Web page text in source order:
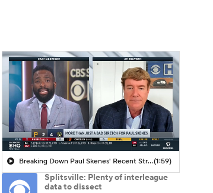
Breaking Down Paul Skenes' Recent Struggles(1:59)
Splitsville: Plenty of interleague
data to dissect